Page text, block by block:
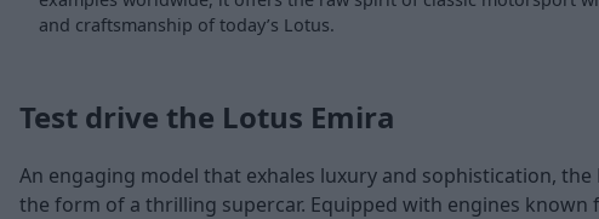
and craftsmanship of today’s Lotus.
Test drive the Lotus Emira
An engaging model that exhales luxury and sophistication,
the form of a thrilling supercar. Equipped with engines